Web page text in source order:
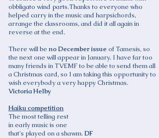
obbligato wind parts.Thanks to everyone who
helped carry in the music and harpsichords,
arrange the classrooms, and did it all again in
reverse at the end.
There will be no December issue of Tamesis, so
the next one will appear in January. I have far too
many friends in TVEMF to be able to send them all
a Christmas card, so I am taking this opportunity to
wish everybody a very happy Christmas.
Victoria Helby
Haiku competition
The most telling rest
in early music is one
that's played on a shawm. DF